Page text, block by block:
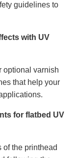
guidelines to
with UV
optional varnish
that help your
for flatbed UV
the printhead